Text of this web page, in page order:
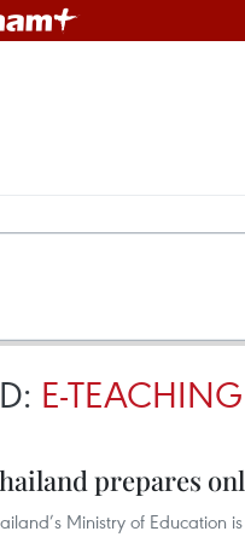
E-TEACHING
prepares
Ministry of Education